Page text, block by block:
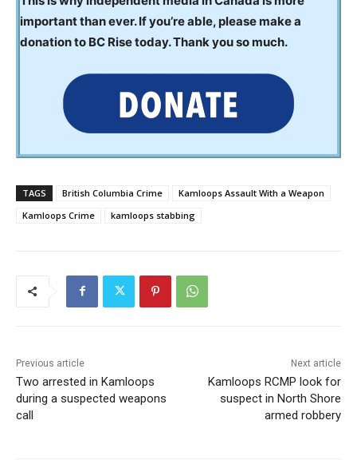
important than ever. If you’re able, please make a
donation to BC Rise today. Thank you so much.
TAGS British Columbia Crime
Kamloops Assault With a Weapon
Kamloops Crime
kamloops stabbing
Previous article
Two arrested in Kamloops
during a suspected weapons
call
Next article
Kamloops RCMP look for
suspect in North Shore
armed robbery